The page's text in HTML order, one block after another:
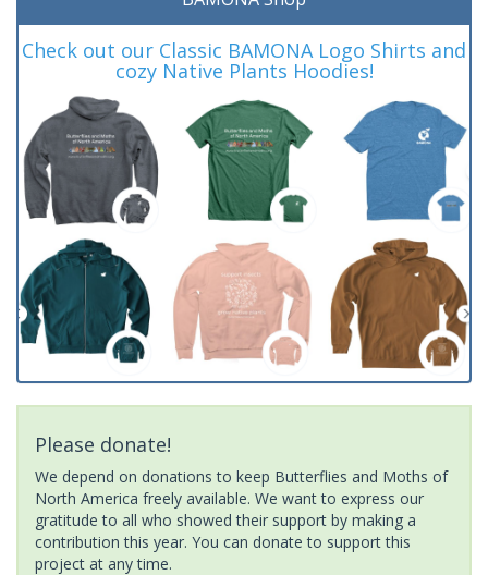
Check out our Classic BAMONA Logo Shirts and
cozy Native Plants Hoodies!
Please donate!
We depend on donations to keep Butterflies and Moths of
North America freely available. We want to express our
gratitude to all who showed their support by making a
contribution this year. You can donate to support this
project at any time.